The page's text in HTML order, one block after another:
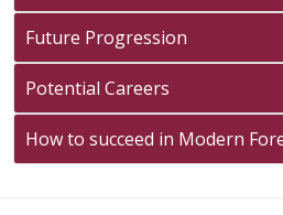
Future Progression
Potential Careers
How to succeed in Modern